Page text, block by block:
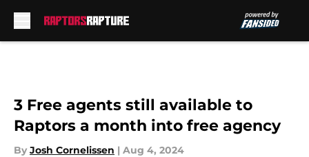
3 Free agents still available to
Raptors a month into free agency
By Josh Cornelissen | Aug 4, 2024